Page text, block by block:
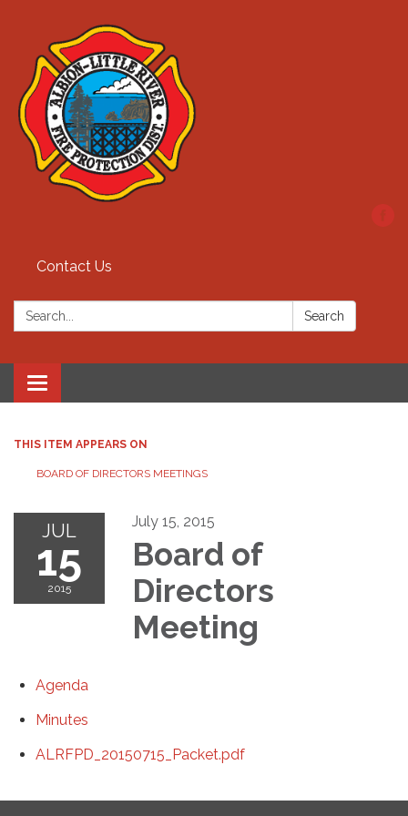
Contact Us
Search: Search
Toggle
navigation
THIS ITEM APPEARS ON
BOARD OF DIRECTORS MEETINGS
JUL
15
2015
July 15, 2015
Board of
Directors
Meeting
Agenda
Minutes
ALRFPD_20150715_Packet.pdf